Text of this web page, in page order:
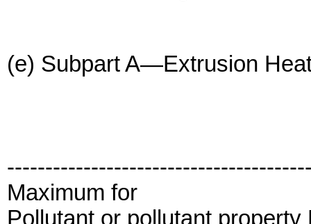
(e) Subpart A—Extrusion
Maximum for
Pollutant or pollutant